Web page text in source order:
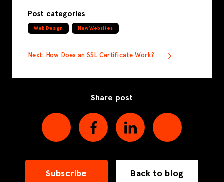
Share post
Post categories
Web Design New Websites
Next: How Does an SSL Certificate Work?
Subscribe Back to blog